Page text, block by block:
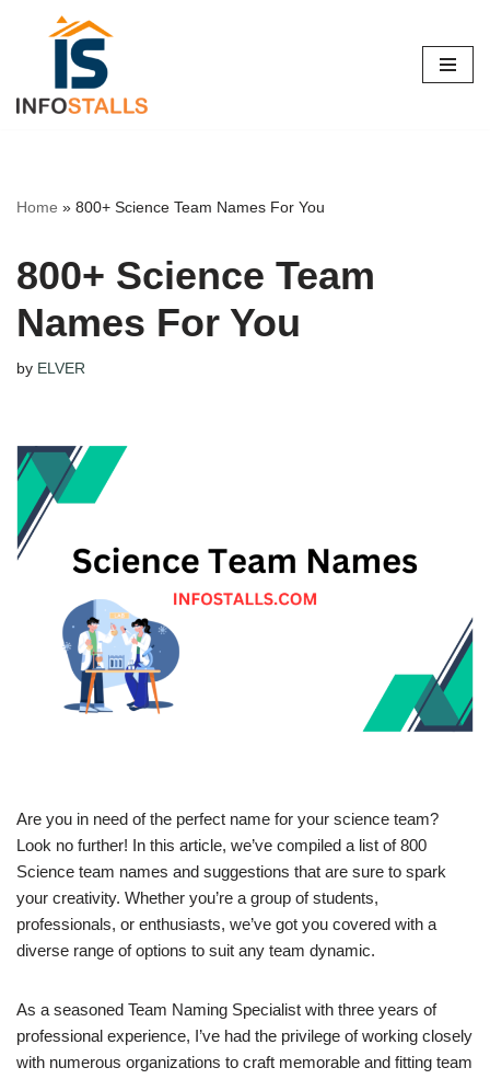
content
Home » 800+ Science Team Names For You
800+ Science Team
Names For You
by ELVER
Are you in need of the perfect name for your science team?
Look no further! In this article, we’ve compiled a list of 800
Science team names and suggestions that are sure to spark
your creativity. Whether you’re a group of students,
professionals, or enthusiasts, we’ve got you covered with a
diverse range of options to suit any team dynamic.
As a seasoned Team Naming Specialist with three years of
professional experience, I’ve had the privilege of working closely
with numerous organizations to craft memorable and fitting team